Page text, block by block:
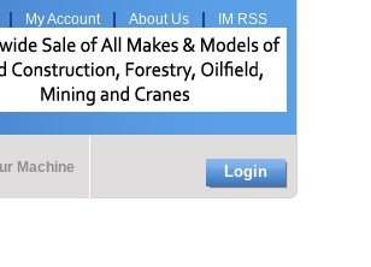
My Account About Us IM RSS
Machine Login